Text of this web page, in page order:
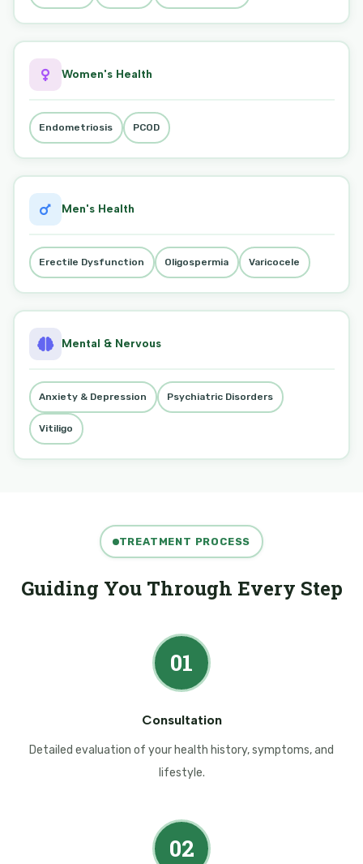
Women's Health
Endometriosis PCOD
Men's Health
Erectile Dysfunction Oligospermia Varicocele
Mental & Nervous
Anxiety & Depression Psychiatric Disorders
Vitiligo
TREATMENT PROCESS
Guiding You Through Every Step
01
Consultation
Detailed evaluation of your health history, symptoms, and
lifestyle.
02